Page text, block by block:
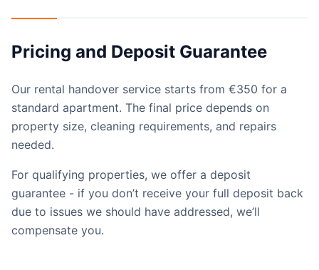
Pricing and Deposit Guarantee
Our rental handover service starts from €350 for a
standard apartment. The final price depends on
property size, cleaning requirements, and repairs
needed.
For qualifying properties, we offer a deposit
guarantee - if you don’t receive your full deposit back
due to issues we should have addressed, we’ll
compensate you.